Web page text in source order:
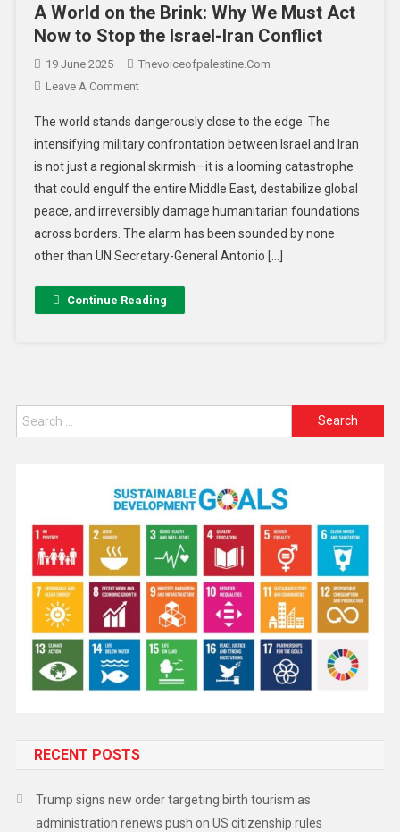
A World on the Brink: Why We Must Act
Now to Stop the Israel-Iran Conflict
19 June 2025
Thevoiceofpalestine.com
Leave A Comment
The world stands dangerously close to the edge. The
intensifying military confrontation between Israel and Iran
is not just a regional skirmish—it is a looming catastrophe
that could engulf the entire Middle East, destabilize global
peace, and irreversibly damage humanitarian foundations
across borders. The alarm has been sounded by none
other than UN Secretary-General Antonio […]
Continue Reading
RECENT POSTS
Trump signs new order targeting birth tourism as
administration renews push on US citizenship rules